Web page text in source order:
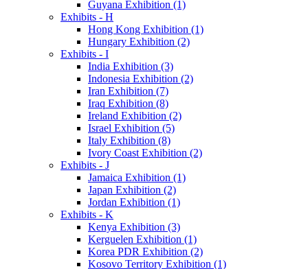
Guyana Exhibition (1)
Exhibits - H
Hong Kong Exhibition (1)
Hungary Exhibition (2)
Exhibits - I
India Exhibition (3)
Indonesia Exhibition (2)
Iran Exhibition (7)
Iraq Exhibition (8)
Ireland Exhibition (2)
Israel Exhibition (5)
Italy Exhibition (8)
Ivory Coast Exhibition (2)
Exhibits - J
Jamaica Exhibition (1)
Japan Exhibition (2)
Jordan Exhibition (1)
Exhibits - K
Kenya Exhibition (3)
Kerguelen Exhibition (1)
Korea PDR Exhibition (2)
Kosovo Territory Exhibition (1)